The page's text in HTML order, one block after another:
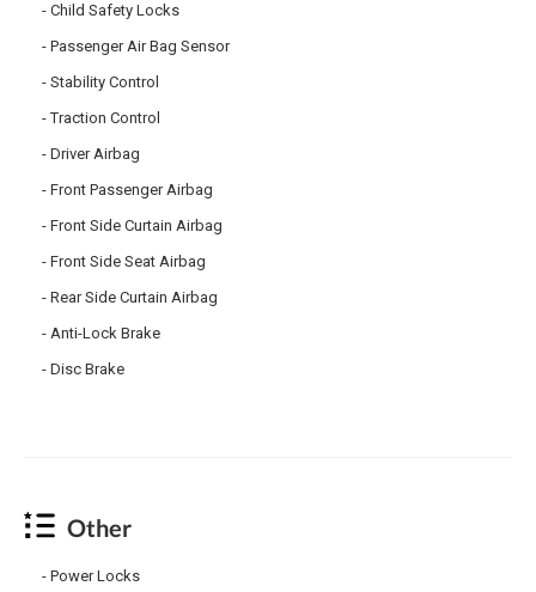
Child Safety Locks
Passenger Air Bag Sensor
Stability Control
Traction Control
Driver Airbag
Front Passenger Airbag
Front Side Curtain Airbag
Front Side Seat Airbag
Rear Side Curtain Airbag
Anti-Lock Brake
Disc Brake
Other
Power Locks